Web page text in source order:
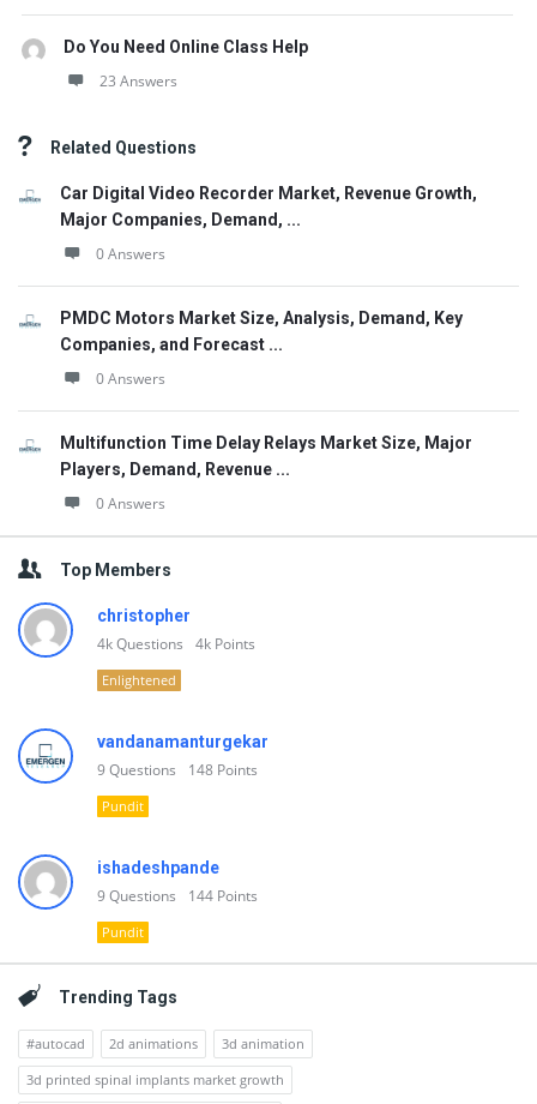
Do You Need Online Class Help
23 Answers
Related Questions
Car Digital Video Recorder Market, Revenue Growth,
Major Companies, Demand, ...
0 Answers
PMDC Motors Market Size, Analysis, Demand, Key
Companies, and Forecast ...
0 Answers
Multifunction Time Delay Relays Market Size, Major
Players, Demand, Revenue ...
0 Answers
Top Members
christopher
4kQuestions 4k Points
Enlightened
vandanamanturgekar
9Questions 148 Points
Pundit
ishadeshpande
9Questions 144 Points
Pundit
Trending Tags
#autocad 2d animations
3d animation
3d printed spinal implants market growth